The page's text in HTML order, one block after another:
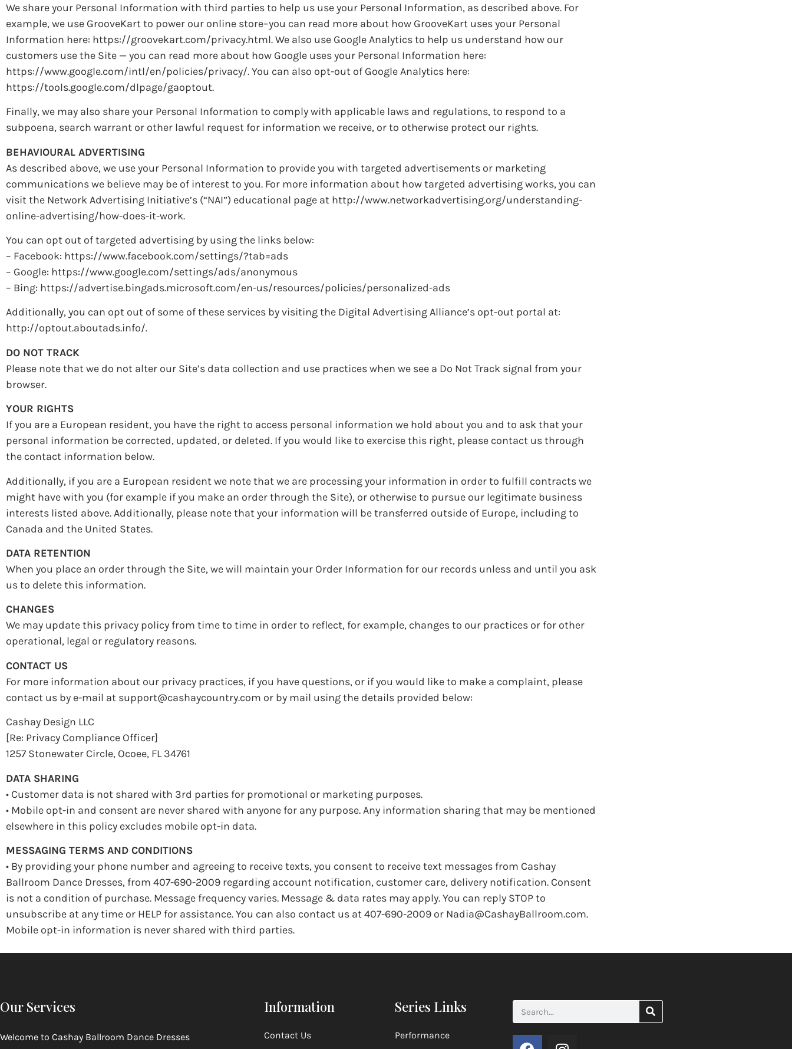
We share your Personal Information with third parties to help us use your Personal Information, as described above. For
example, we use GrooveKart to power our online store–you can read more about how GrooveKart uses your Personal
Information here: https://groovekart.com/privacy.html. We also use Google Analytics to help us understand how our
customers use the Site — you can read more about how Google uses your Personal Information here:
https://www.google.com/intl/en/policies/privacy/. You can also opt-out of Google Analytics here:
https://tools.google.com/dlpage/gaoptout.
Finally, we may also share your Personal Information to comply with applicable laws and regulations, to respond to a
subpoena, search warrant or other lawful request for information we receive, or to otherwise protect our rights.
BEHAVIOURAL ADVERTISING
As described above, we use your Personal Information to provide you with targeted advertisements or marketing
communications we believe may be of interest to you. For more information about how targeted advertising works, you can
visit the Network Advertising Initiative’s (“NAI”) educational page at http://www.networkadvertising.org/understanding-
online-advertising/how-does-it-work.
You can opt out of targeted advertising by using the links below:
– Facebook: https://www.facebook.com/settings/?tab=ads
– Google: https://www.google.com/settings/ads/anonymous
– Bing: https://advertise.bingads.microsoft.com/en-us/resources/policies/personalized-ads
Additionally, you can opt out of some of these services by visiting the Digital Advertising Alliance’s opt-out portal at:
http://optout.aboutads.info/.
DO NOT TRACK
Please note that we do not alter our Site’s data collection and use practices when we see a Do Not Track signal from your
browser.
YOUR RIGHTS
If you are a European resident, you have the right to access personal information we hold about you and to ask that your
personal information be corrected, updated, or deleted. If you would like to exercise this right, please contact us through
the contact information below.
Additionally, if you are a European resident we note that we are processing your information in order to fulfill contracts we
might have with you (for example if you make an order through the Site), or otherwise to pursue our legitimate business
interests listed above. Additionally, please note that your information will be transferred outside of Europe, including to
Canada and the United States.
DATA RETENTION
When you place an order through the Site, we will maintain your Order Information for our records unless and until you ask
us to delete this information.
CHANGES
We may update this privacy policy from time to time in order to reflect, for example, changes to our practices or for other
operational, legal or regulatory reasons.
CONTACT US
For more information about our privacy practices, if you have questions, or if you would like to make a complaint, please
contact us by e-mail at support@cashaycountry.com or by mail using the details provided below:
Cashay Design LLC
[Re: Privacy Compliance Officer]
1257 Stonewater Circle, Ocoee, FL 34761
DATA SHARING
• Customer data is not shared with 3rd parties for promotional or marketing purposes.
• Mobile opt-in and consent are never shared with anyone for any purpose. Any information sharing that may be mentioned
elsewhere in this policy excludes mobile opt-in data.
MESSAGING TERMS AND CONDITIONS
• By providing your phone number and agreeing to receive texts, you consent to receive text messages from Cashay
Ballroom Dance Dresses, from 407-690-2009 regarding account notification, customer care, delivery notification. Consent
is not a condition of purchase. Message frequency varies. Message & data rates may apply. You can reply STOP to
unsubscribe at any time or HELP for assistance. You can also contact us at 407-690-2009 or Nadia@CashayBallroom.com.
Mobile opt-in information is never shared with third parties.
Our Services
Welcome to Cashay Ballroom Dance Dresses
Information
Contact Us
Series Links
Performance